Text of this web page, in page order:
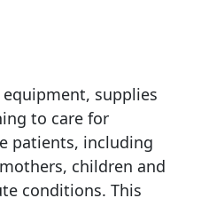
equipment, supplies
to care for
patients, including
mothers, children and
conditions. This